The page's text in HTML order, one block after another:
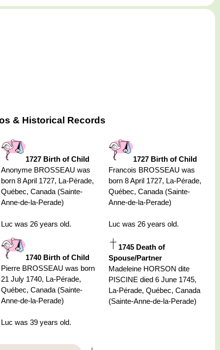
& Historical Records
1727 Birth of Child
Anonyme BROSSEAU was
born 8 April 1727, La-Pérade,
Québec, Canada (Sainte-
Anne-de-la-Perade)
Luc was 26 years old.
1727 Birth of Child
Francois BROSSEAU was
born 8 April 1727, La-Pérade,
Québec, Canada (Sainte-
Anne-de-la-Perade)
Luc was 26 years old.
1740 Birth of Child
Pierre BROSSEAU was born
21 July 1740, La-Pérade,
Québec, Canada (Sainte-
Anne-de-la-Perade)
Luc was 39 years old.
1745 Death of
Spouse/Partner
Madeleine HORSON dite
PISCINE died 6 June 1745,
La-Pérade, Québec, Canada
(Sainte-Anne-de-la-Perade)